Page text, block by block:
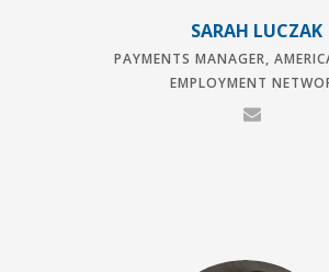
SARAH LUCZAK
PAYMENTS MANAGER,
EMPLOYMENT